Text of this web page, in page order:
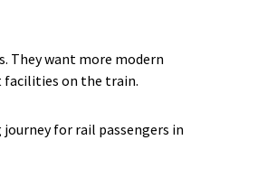
They want more modern
facilities on the train.
for rail passengers in